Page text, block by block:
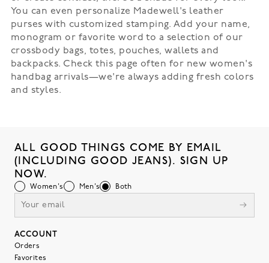
You can even personalize Madewell's leather
purses with customized stamping. Add your name,
monogram or favorite word to a selection of our
crossbody bags, totes, pouches, wallets and
backpacks. Check this page often for new women's
handbag arrivals—we're always adding fresh colors
and styles.
ALL GOOD THINGS COME BY EMAIL
(INCLUDING GOOD JEANS). SIGN UP
NOW.
Women's Men's Both
ACCOUNT
Orders
Favorites